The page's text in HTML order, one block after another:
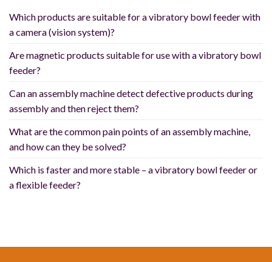
Which products are suitable for a vibratory bowl feeder with
a camera (vision system)?
Are magnetic products suitable for use with a vibratory bowl
feeder?
Can an assembly machine detect defective products during
assembly and then reject them?
What are the common pain points of an assembly machine,
and how can they be solved?
Which is faster and more stable – a vibratory bowl feeder or
a flexible feeder?